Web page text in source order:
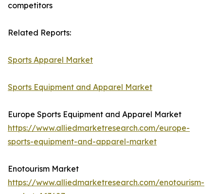
competitors
Related Reports:
Sports Apparel Market
Sports Equipment and Apparel Market
Europe Sports Equipment and Apparel Market
https://www.alliedmarketresearch.com/europe-
sports-equipment-and-apparel-market
Enotourism Market
https://www.alliedmarketresearch.com/enotourism-